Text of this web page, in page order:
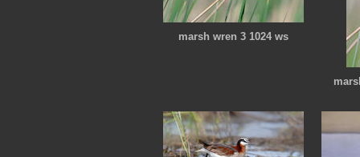
marsh wren 3 1024 ws